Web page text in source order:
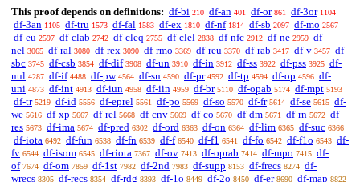
This proof depends on definitions: df-bi 210 df-an 401 df-or 861 df-3or 1104
df-3an 1105 df-tru 1573 df-fal 1583 df-ex 1810 df-nf 1814 df-sb 2097 df-mo 2567
df-eu 2597 df-clab 2742 df-cleq 2755 df-clel 2838 df-nfc 2912 df-ne 2959 df-
nel 3065 df-ral 3080 df-rex 3090 df-rmo 3369 df-reu 3370 df-rab 3417 df-v 3457 df-
sbc 3745 df-csb 3854 df-dif 3908 df-un 3910 df-in 3912 df-ss 3922 df-pss 3925 df-
nul 4287 df-if 4488 df-pw 4564 df-sn 4590 df-pr 4592 df-tp 4594 df-op 4596 df-
uni 4873 df-int 4913 df-iun 4958 df-iin 4959 df-br 5110 df-opab 5174 df-mpt 5193
df-tr 5219 df-id 5556 df-eprel 5561 df-po 5569 df-so 5570 df-fr 5614 df-se 5615 df-
we 5616 df-xp 5667 df-rel 5668 df-cnv 5669 df-co 5670 df-dm 5671 df-rn 5672 df-
res 5673 df-ima 5674 df-pred 6302 df-ord 6363 df-on 6364 df-lim 6365 df-suc 6366
df-iota 6492 df-fun 6538 df-fn 6539 df-f 6540 df-f1 6541 df-fo 6542 df-f1o 6543 df-
fv 6544 df-isom 6545 df-riota 7367 df-ov 7413 df-oprab 7414 df-mpo 7415 df-
of 7674 df-om 7859 df-1st 7982 df-2nd 7983 df-supp 8153 df-frecs 8274 df-
wrecs 8305 df-recs 8354 df-rdg 8393 df-1o 8449 df-2o 8450 df-er 8690 df-map 8822